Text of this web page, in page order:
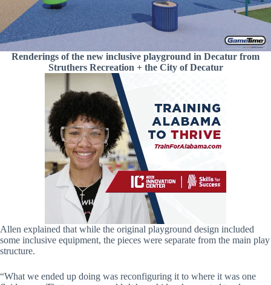
Renderings of the new inclusive playground in Decatur from
Struthers Recreation + the City of Decatur
Allen explained that while the original playground design included
some inclusive equipment, the pieces were separate from the main play
structure.
“What we ended up doing was reconfiguring it to where it was one